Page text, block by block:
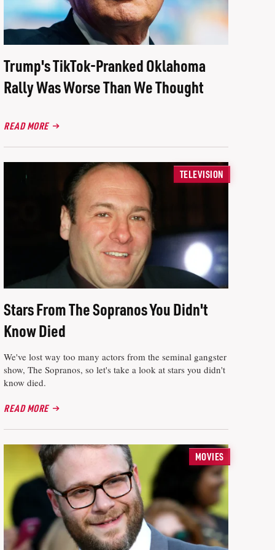
Trump's TikTok-Pranked Oklahoma
Rally Was Worse Than We Thought
READ MORE
TELEVISION
Stars From The Sopranos You Didn't
Know Died
We've lost way too many actors from the seminal gangster
show, The Sopranos, so let's take a look at stars you didn't
know died.
READ MORE
MOVIES